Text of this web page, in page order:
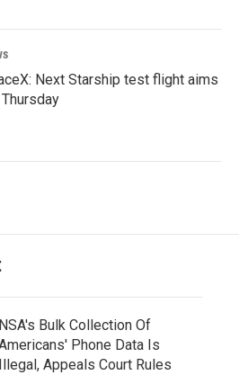
Next Starship test flight aims
NSA's Bulk Collection Of
Phone Data Is
Illegal, Appeals Court Rules